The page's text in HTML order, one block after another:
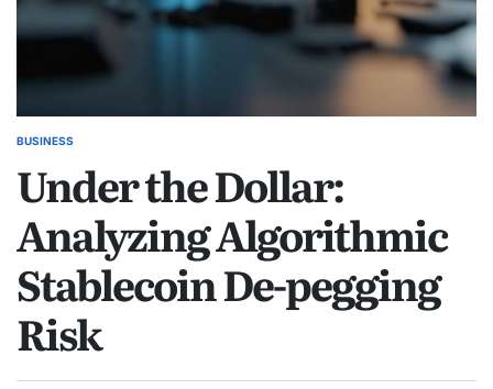
POSTED
BUSINESS
Under the Dollar:
Analyzing Algorithmic
Stablecoin De-pegging
Risk